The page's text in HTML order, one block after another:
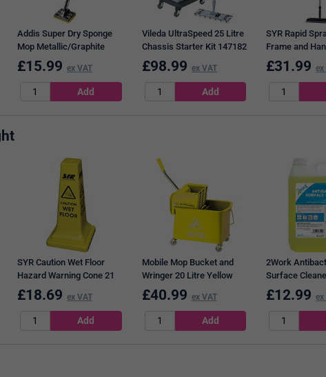
Addis Super Dry Sponge
Mop Metallic/Graphite
9589CBL
£15.99 ex VAT
Vileda UltraSpeed 25 Litre
Chassis Starter Kit 147182
£98.99 ex VAT
SYR Rapid
Frame and
£31.99 ex
SYR Caution Wet Floor
Hazard Warning Cone 21
Inches 992387
£18.69 ex VAT
Mobile Mop Bucket and
Wringer 20 Litre Yellow
101248 YLW
£40.99 ex VAT
2Work
Surface
£12.99 ex